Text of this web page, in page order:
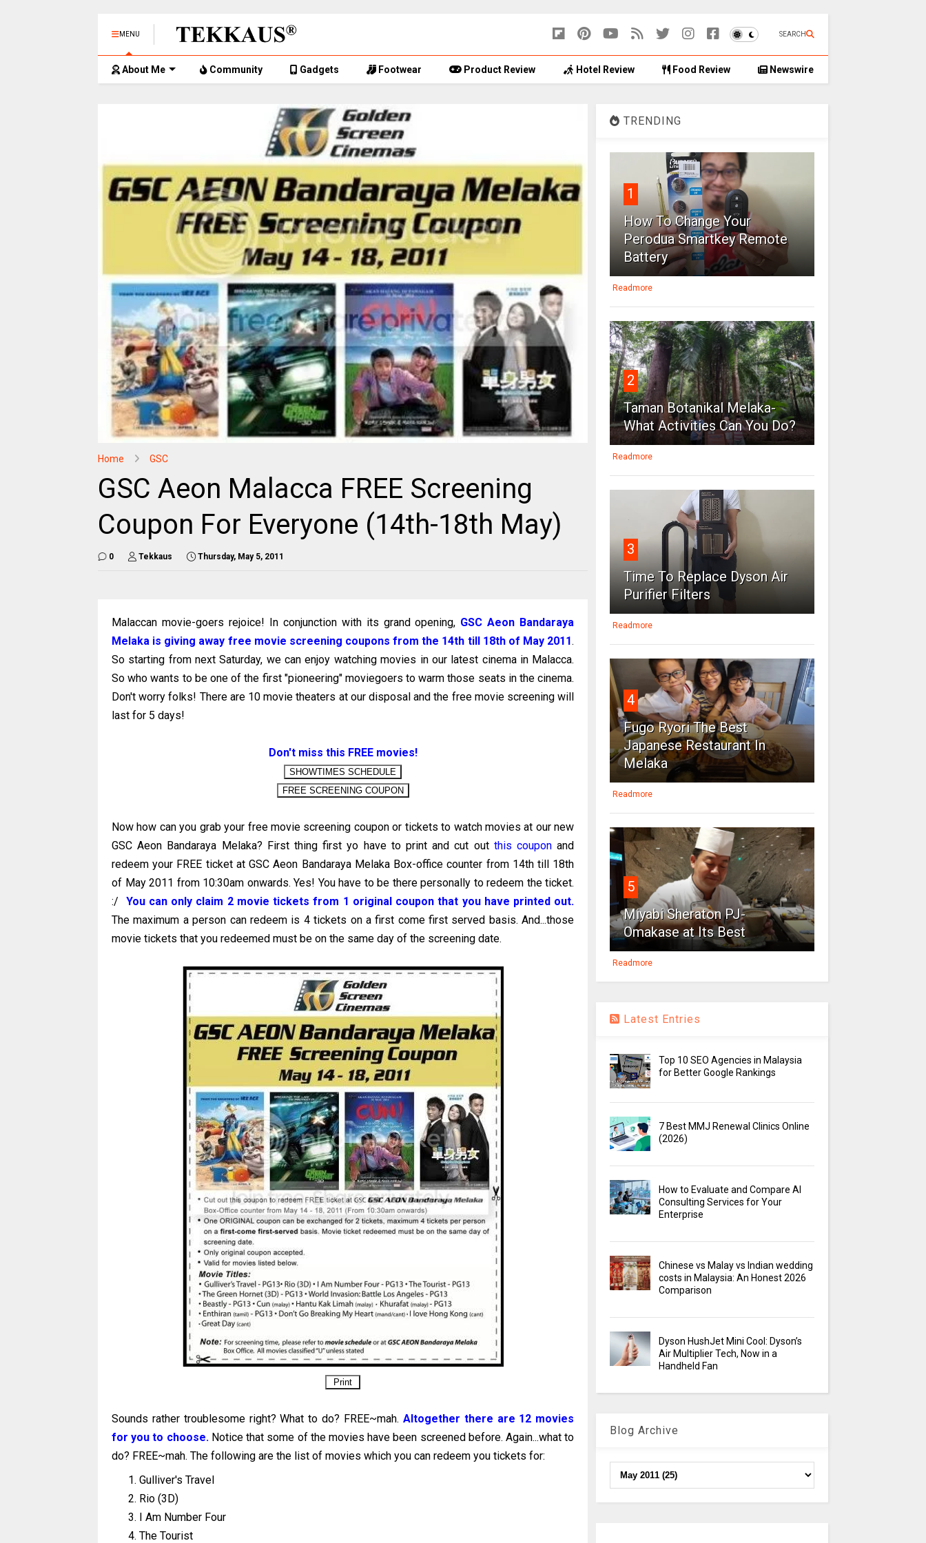
MENU SEARCH
About Me Community Gadgets Footwear Product Review Hotel Review Food Review Newswire
Home GSC
GSC Aeon Malacca FREE Screening
Coupon For Everyone (14th-18th May)
0 Tekkaus Thursday, May 5, 2011
Malaccan movie-goers rejoice! In conjunction with its grand opening, GSC Aeon Bandaraya
Melaka is giving away free movie screening coupons from the 14th till 18th of May 2011.
So starting from next Saturday, we can enjoy watching movies in our latest cinema in Malacca.
So who wants to be one of the first "pioneering" moviegoers to warm those seats in the cinema.
Don't worry folks! There are 10 movie theaters at our disposal and the free movie screening will
last for 5 days!
Don't miss this FREE movies!
Now how can you grab your free movie screening coupon or tickets to watch movies at our new
GSC Aeon Bandaraya Melaka? First thing first yo have to print and cut out this coupon and
redeem your FREE ticket at GSC Aeon Bandaraya Melaka Box-office counter from 14th till 18th
of May 2011 from 10:30am onwards. Yes! You have to be there personally to redeem the ticket.
:/ You can only claim 2 movie tickets from 1 original coupon that you have printed out.
The maximum a person can redeem is 4 tickets on a first come first served basis. And...those
movie tickets that you redeemed must be on the same day of the screening date.
Sounds rather troublesome right? What to do? FREE~mah. Altogether there are 12 movies
for you to choose.Notice that some of the movies have been screened before. Again...what to
do? FREE~mah. The following are the list of movies which you can redeem you tickets for:
Gulliver's Travel
Rio (3D)
I Am Number Four
The Tourist
TRENDING
1
How To Change Your
Perodua Smartkey Remote
Battery
Readmore
2
Taman Botanikal Melaka-
What Activities Can You Do?
Readmore
3
Time To Replace Dyson Air
Purifier Filters
Readmore
4
Fugo Ryori The Best
Japanese Restaurant In
Melaka
Readmore
5
Miyabi Sheraton PJ-
Omakase at Its Best
Readmore
Latest Entries
Top 10 SEO Agencies in Malaysia
for Better Google Rankings
7 Best MMJ Renewal Clinics Online
(2026)
How to Evaluate and Compare AI
Consulting Services for Your
Enterprise
Chinese vs Malay vs Indian wedding
costs in Malaysia: An Honest 2026
Comparison
Dyson HushJet Mini Cool: Dyson’s
Air Multiplier Tech, Now in a
Handheld Fan
Blog Archive